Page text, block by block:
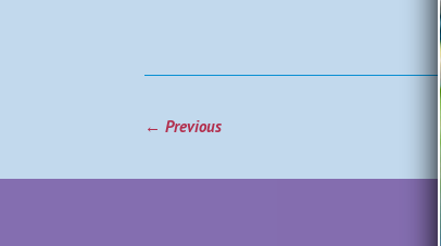
← Previous